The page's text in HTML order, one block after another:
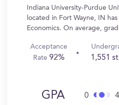
Indiana University-Purdue
located in Fort Wayne, IN
Economics. On average,
Acceptance
Rate92% 1,551
GPA 0